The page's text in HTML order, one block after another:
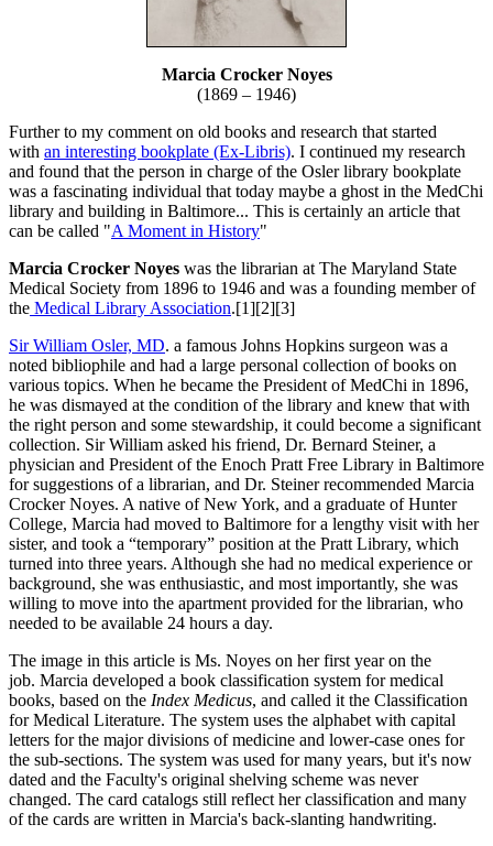
Marcia Crocker Noyes
(1869 – 1946)
Further to my comment on old books and research that started
with an interesting bookplate (Ex-Libris). I continued my research
and found that the person in charge of the Osler library bookplate
was a fascinating individual that today maybe a ghost in the MedChi
library and building in Baltimore... This is certainly an article that
can be called "A Moment in History"
Marcia Crocker Noyes was the librarian at The Maryland State
Medical Society from 1896 to 1946 and was a founding member of
the Medical Library Association.[1][2][3]
Sir William Osler, MD. a famous Johns Hopkins surgeon was a
noted bibliophile and had a large personal collection of books on
various topics. When he became the President of MedChi in 1896,
he was dismayed at the condition of the library and knew that with
the right person and some stewardship, it could become a significant
collection. Sir William asked his friend, Dr. Bernard Steiner, a
physician and President of the Enoch Pratt Free Library in Baltimore
for suggestions of a librarian, and Dr. Steiner recommended Marcia
Crocker Noyes. A native of New York, and a graduate of Hunter
College, Marcia had moved to Baltimore for a lengthy visit with her
sister, and took a “temporary” position at the Pratt Library, which
turned into three years. Although she had no medical experience or
background, she was enthusiastic, and most importantly, she was
willing to move into the apartment provided for the librarian, who
needed to be available 24 hours a day.
The image in this article is Ms. Noyes on her first year on the
job. Marcia developed a book classification system for medical
books, based on the Index Medicus, and called it the Classification
for Medical Literature. The system uses the alphabet with capital
letters for the major divisions of medicine and lower-case ones for
the sub-sections. The system was used for many years, but it's now
dated and the Faculty's original shelving scheme was never
changed. The card catalogs still reflect her classification and many
of the cards are written in Marcia's back-slanting handwriting.